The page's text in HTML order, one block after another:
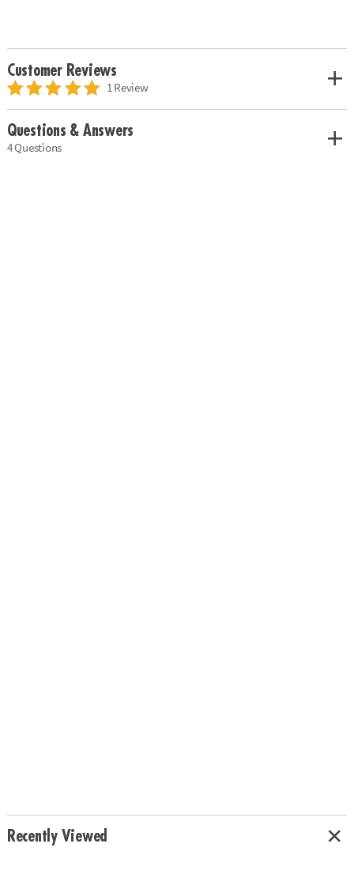
Customer Reviews
1 Review
Questions & Answers
4 Questions
Recently Viewed